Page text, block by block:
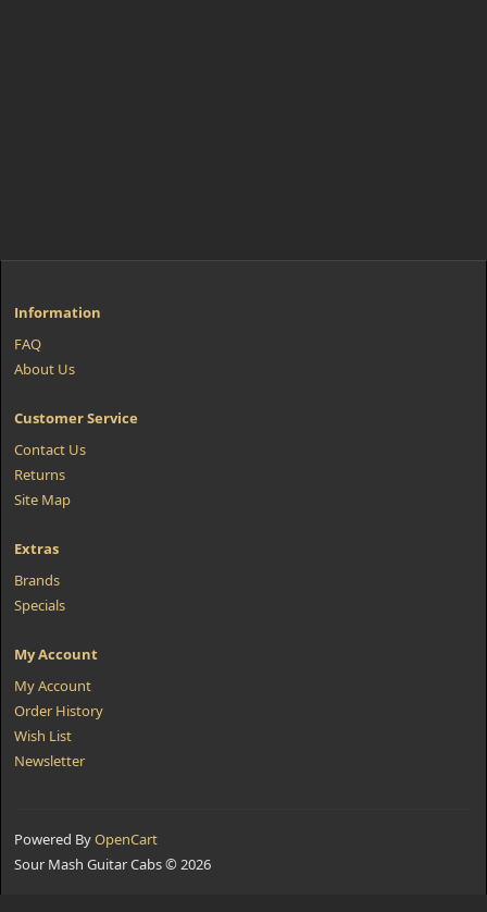
Information
FAQ
About Us
Customer Service
Contact Us
Returns
Site Map
Extras
Brands
Specials
My Account
My Account
Order History
Wish List
Newsletter
Powered ByOpenCart
Sour Mash Guitar Cabs © 2026